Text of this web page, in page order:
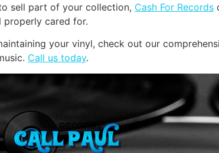
sell part of your collection, Cash For Records
properly cared for.
your vinyl, check out our
Call us today.